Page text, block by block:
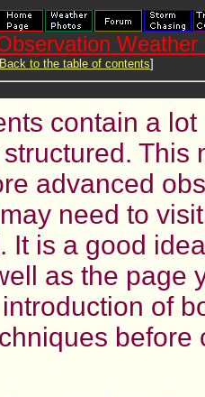
Back to the table of contents]
contain a
advanced
need to
It is a good
as the page
of